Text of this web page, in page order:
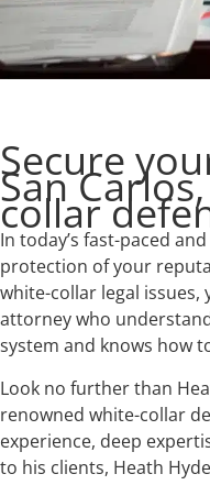
Secure
San
collar
In today’s fast-paced
protection of your
white-collar legal
attorney who
system and knows how
Look no further than
renowned white-collar
experience, deep
to his clients, Heath